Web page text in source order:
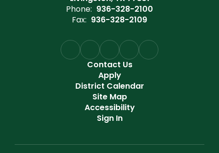
Phone: 936-328-2100
Fax: 936-328-2109
Contact Us
Apply
District Calendar
Site Map
Accessibility
Sign In